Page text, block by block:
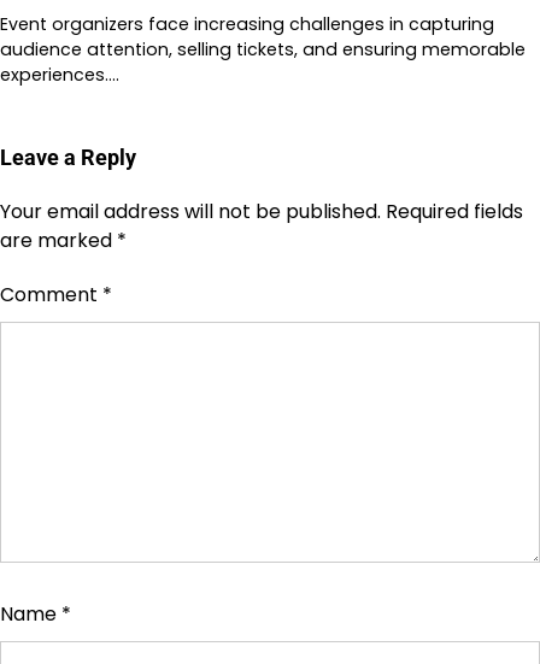
Event organizers face increasing challenges in capturing
audience attention, selling tickets, and ensuring memorable
experiences.…
Leave a Reply
Your email address will not be published. Required fields
are marked *
Comment *
Name *